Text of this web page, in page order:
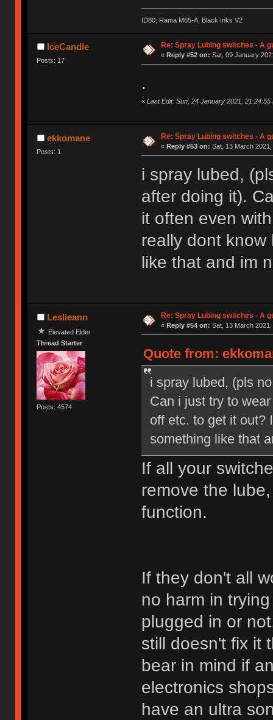
ID80, Rama M65-A, Black Inks V2
IceCandle
Posts: 17
Re: Spray Lubing switches - A
« Reply #52 on: Sat, 09 January
.
« Last Edit: Sun, 24 January 2021, 21:24:55
ekkomane
Posts: 1
Re: Spray Lubing switches - A
« Reply #53 on: Sat, 13 March
i spray lubed,
after doing it).
it often even
really dont
like that and im
Leslieann
Elevated Elder
Thread Starter
Posts: 4574
Re: Spray Lubing switches - A
« Reply #54 on: Sat, 13 March
Quote from:
i spray lubed, (pls
Can i just try to
off etc. to get it out?
something like that
If all your
remove the
function.
If they don't all
no harm in
plugged in or
still doesn't fix it
bear in mind if
electronics
have an ultra